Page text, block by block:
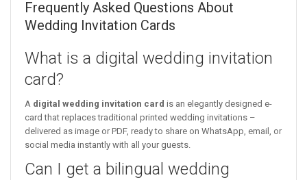
Frequently Asked Questions About
Wedding Invitation Cards
What is a digital wedding invitation
card?
A digital wedding invitation card is an elegantly designed e-
card that replaces traditional printed wedding invitations –
delivered as image or PDF, ready to share on WhatsApp, email, or
social media instantly with all your guests.
Can I get a bilingual wedding